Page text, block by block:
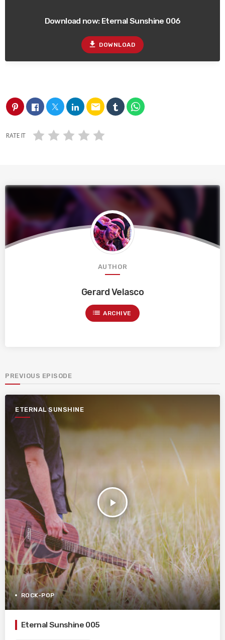
Download now: Eternal Sunshine 006
file_download DOWNLOAD
email
RATE IT
AUTHOR
Gerard Velasco
list ARCHIVE
PREVIOUS EPISODE
ETERNAL SUNSHINE
play_arrow
ROCK-POP
Eternal Sunshine 005